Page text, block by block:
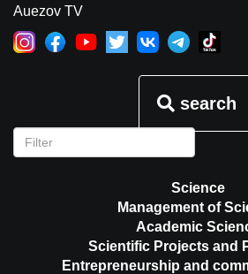
Auezov TV
search
Science
Management of
Academic
Scientific Projects and
Entrepreneurship and